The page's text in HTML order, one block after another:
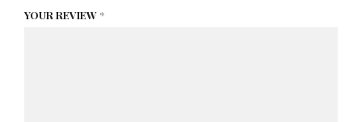
YOUR REVIEW *